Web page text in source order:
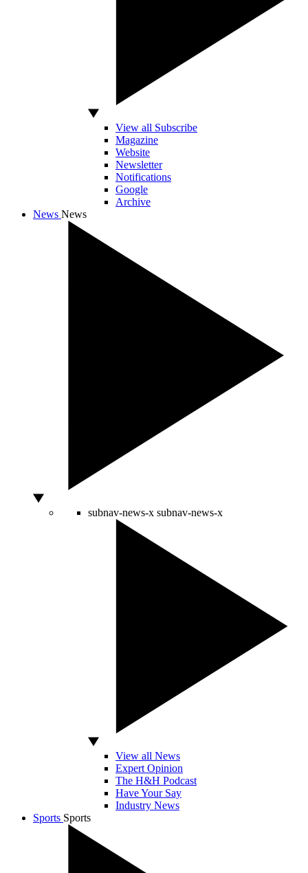
View all Subscribe
Magazine
Website
Newsletter
Notifications
Google
Archive
News News
subnav-news-x subnav-news-x
View all News
Expert Opinion
The H&H Podcast
Have Your Say
Industry News
Sports Sports